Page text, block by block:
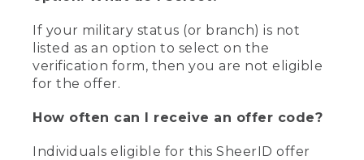
If your military status (or branch) is not
listed as an option to select on the
verification form, then you are not eligible
for the offer.
How often can I receive an offer code?
Individuals eligible for this SheerID offer